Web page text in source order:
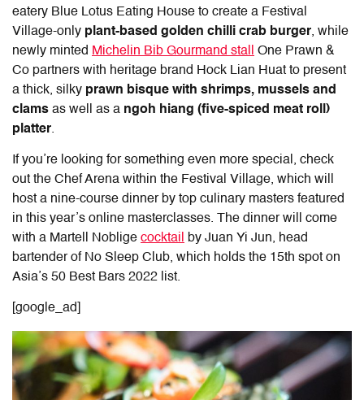
eatery Blue Lotus Eating House to create a Festival
Village-only plant-based golden chilli crab burger, while
newly minted Michelin Bib Gourmand stall
One Prawn &
Co partners with heritage brand Hock Lian Huat to present
a thick, silky prawn bisque with shrimps, mussels and
clams as well as a ngoh hiang (five-spiced meat roll)
platter.
If you’re looking for something even more special, check
out the Chef Arena within the Festival Village, which will
host a nine-course dinner by top culinary masters featured
in this year’s online masterclasses. The dinner will come
with a Martell Noblige cocktail
by Juan Yi Jun, head
bartender of No Sleep Club, which holds the 15th spot on
Asia’s 50 Best Bars 2022 list.
[google_ad]